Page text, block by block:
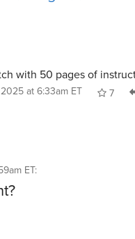
with 50 pages of
at 6:33am ET
7
ET: